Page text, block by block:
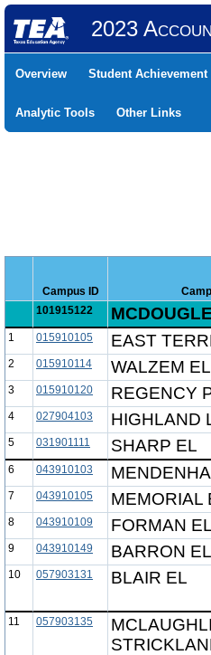
2023
Overview Student Achievement
Analytic Tools Other Links
Campus ID
101915122
1 015910105 EAST
2 015910114 WALZEM EL
3 015910120 REGENCY
4 027904103 HIGHLAND
5 031901111 SHARP EL
6 043910103
7 043910105 MEMORIAL
8 043910109 FORMAN EL
9 043910149 BARRON EL
10 057903131 BLAIR EL
11 057903135